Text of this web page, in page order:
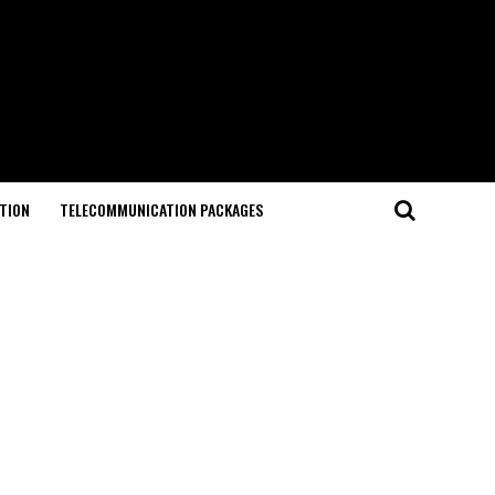
TELECOMMUNICATION PACKAGES